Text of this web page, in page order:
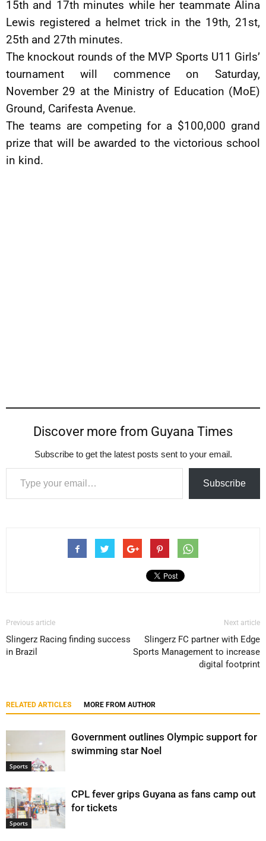
15th and 17th minutes while her teammate Alina
Lewis registered a helmet trick in the 19th, 21st,
25th and 27th minutes.
The knockout rounds of the MVP Sports U11 Girls’
tournament will commence on Saturday,
November 29 at the Ministry of Education (MoE)
Ground, Carifesta Avenue.
The teams are competing for a $100,000 grand
prize that will be awarded to the victorious school
in kind.
Discover more from Guyana Times
Subscribe to get the latest posts sent to your email.
Type your email…
Subscribe
Previous article
Slingerz Racing finding success
in Brazil
Next article
Slingerz FC partner with Edge
Sports Management to increase
digital footprint
RELATED ARTICLES MORE FROM AUTHOR
Sports
Government outlines Olympic support for
swimming star Noel
Sports
CPL fever grips Guyana as fans camp out
for tickets